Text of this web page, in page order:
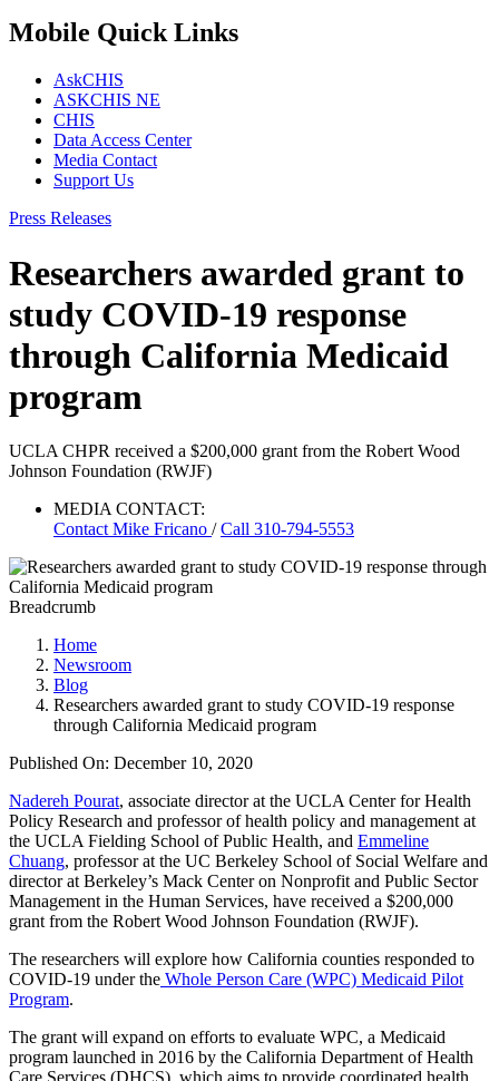
Mobile Quick Links
AskCHIS
ASKCHIS NE
CHIS
Data Access Center
Media Contact
Support Us
Press Releases
Researchers awarded grant to
study COVID-19 response
through California Medicaid
program
UCLA CHPR received a $200,000 grant from the Robert Wood
Johnson Foundation (RWJF)
MEDIA CONTACT:
Contact Mike Fricano /Call 310-794-5553
Breadcrumb
Home
Newsroom
Blog
Researchers awarded grant to study COVID-19 response
through California Medicaid program
Published On: December 10, 2020
Nadereh Pourat, associate director at the UCLA Center for Health
Policy Research and professor of health policy and management at
the UCLA Fielding School of Public Health, and Emmeline
Chuang, professor at the UC Berkeley School of Social Welfare and
director at Berkeley’s Mack Center on Nonprofit and Public Sector
Management in the Human Services, have received a $200,000
grant from the Robert Wood Johnson Foundation (RWJF).
The researchers will explore how California counties responded to
COVID-19 under the Whole Person Care (WPC) Medicaid Pilot
Program.
The grant will expand on efforts to evaluate WPC, a Medicaid
program launched in 2016 by the California Department of Health